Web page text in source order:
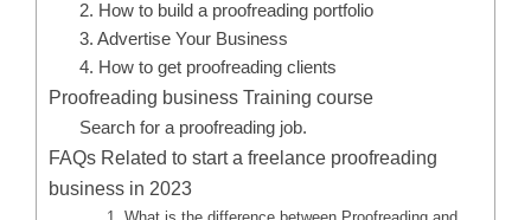
2. How to build a proofreading portfolio
3. Advertise Your Business
4. How to get proofreading clients
Proofreading business Training course
Search for a proofreading job.
FAQs Related to start a freelance proofreading
business in 2023